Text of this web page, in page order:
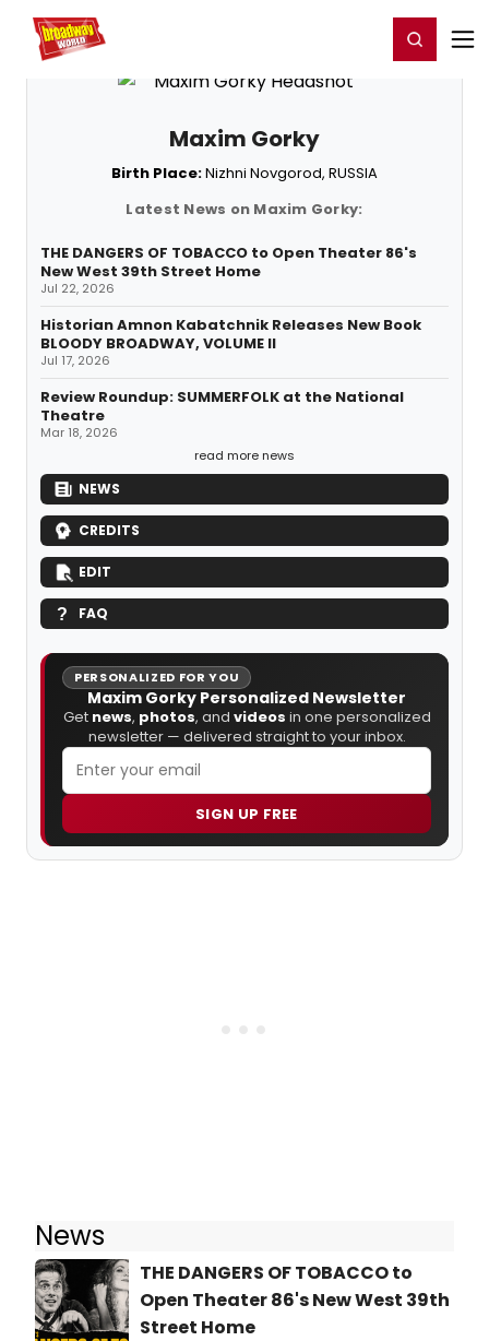
Home For You Register/Login
Maxim Gorky
Birth Place:Nizhni Novgorod, RUSSIA
Latest News on Maxim Gorky:
THE DANGERS OF TOBACCO to Open Theater 86's
New West 39th Street Home
Jul 22, 2026
Historian Amnon Kabatchnik Releases New Book
BLOODY BROADWAY, VOLUME II
Jul 17, 2026
Review Roundup: SUMMERFOLK at the National
Theatre
Mar 18, 2026
read more news
NEWS
CREDITS
EDIT
FAQ
PERSONALIZED FOR YOU
Maxim Gorky Personalized Newsletter
Get news, photos, and videos in one personalized
newsletter — delivered straight to your inbox.
SIGN UP FREE
News
THE DANGERS OF TOBACCO to
Open Theater 86's New West 39th
Street Home